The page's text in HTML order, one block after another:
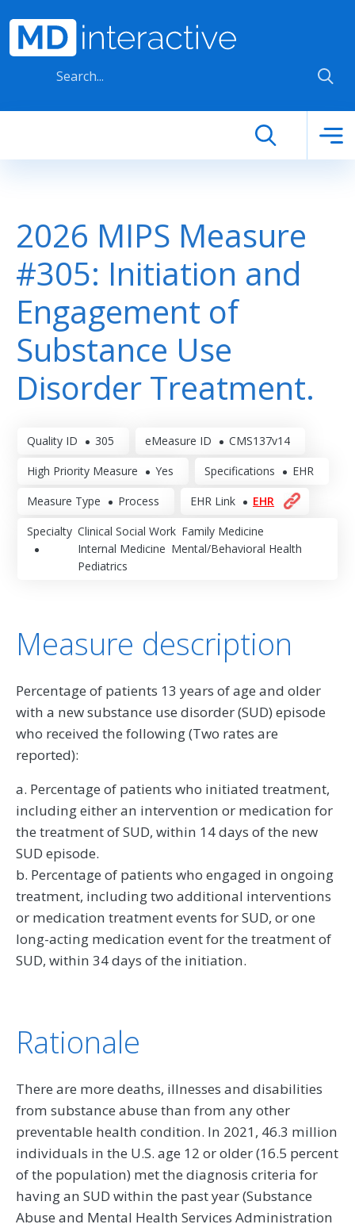
2026 MIPS Measure
#305: Initiation and
Engagement of
Substance Use
Disorder Treatment.
Quality ID 305 eMeasure ID CMS137v14
High Priority Measure Yes Specifications EHR
Measure Type Process EHR Link EHR
Specialty Clinical Social Work Family Medicine
Internal Medicine Mental/Behavioral Health
Pediatrics
Measure description
Percentage of patients 13 years of age and older
with a new substance use disorder (SUD) episode
who received the following (Two rates are
reported):
a. Percentage of patients who initiated treatment,
including either an intervention or medication for
the treatment of SUD, within 14 days of the new
SUD episode.
b. Percentage of patients who engaged in ongoing
treatment, including two additional interventions
or medication treatment events for SUD, or one
long-acting medication event for the treatment of
SUD, within 34 days of the initiation.
Rationale
There are more deaths, illnesses and disabilities
from substance abuse than from any other
preventable health condition. In 2021, 46.3 million
individuals in the U.S. age 12 or older (16.5 percent
of the population) met the diagnosis criteria for
having an SUD within the past year (Substance
Abuse and Mental Health Services Administration